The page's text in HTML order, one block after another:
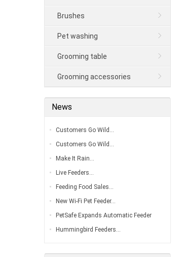
Brushes
Pet washing
Grooming table
Grooming accessories
News
Customers Go Wild…
Customers Go Wild…
Make It Rain…
Live Feeders…
Feeding Food Sales…
New Wi-Fi Pet Feeder…
PetSafe Expands Automatic Feeder
Line…
Hummingbird Feeders…